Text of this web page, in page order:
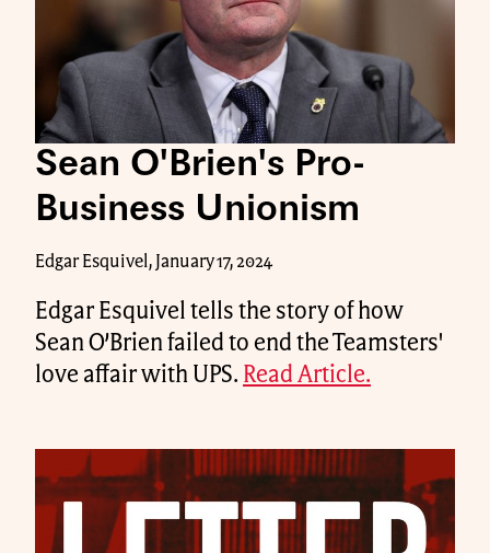
Sean O'Brien's Pro-
Business Unionism
Edgar Esquivel, January 17, 2024
Edgar Esquivel tells the story of how
Sean O’Brien failed to end the Teamsters'
love affair with UPS. Read Article.